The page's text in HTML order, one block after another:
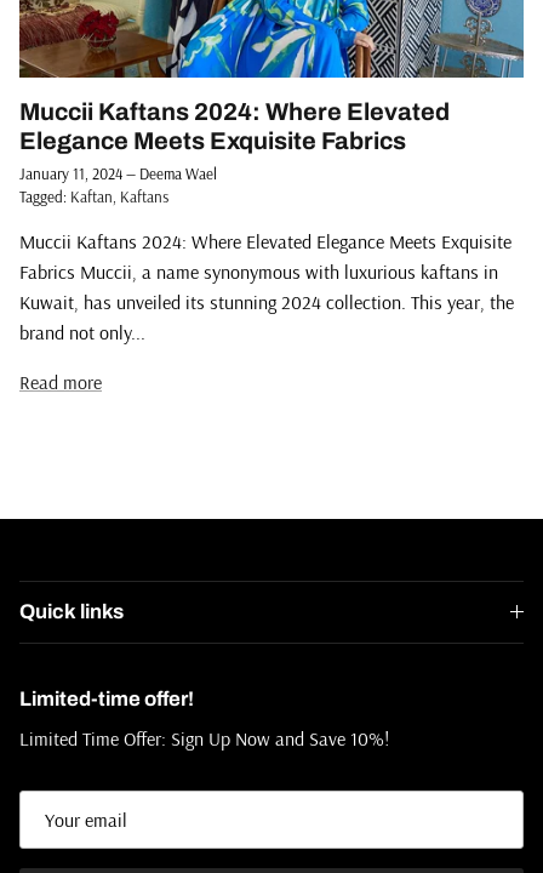
Muccii Kaftans 2024: Where Elevated
Elegance Meets Exquisite Fabrics
January 11, 2024— Deema Wael
Tagged: Kaftan Kaftans
Muccii Kaftans 2024: Where Elevated Elegance Meets Exquisite
Fabrics Muccii, a name synonymous with luxurious kaftans in
Kuwait, has unveiled its stunning 2024 collection. This year, the
brand not only...
Read more
Quick links
Limited-time offer!
Limited Time Offer: Sign Up Now and Save 10%!